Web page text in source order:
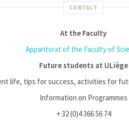
CONTACT
At the Faculty
Apparitorat of the Faculty of
Future students at ULiège
life, tips for success, activities for
Information on Programmes
+ 32 (0)4 366 56 74